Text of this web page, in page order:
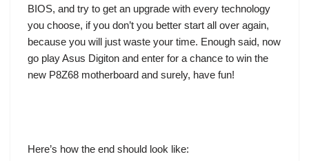
BIOS, and try to get an upgrade with every technology
you choose, if you don’t you better start all over again,
because you will just waste your time. Enough said, now
go playAsus Digiton and enter for a chance to win the
new P8Z68 motherboard and surely, have fun!
Here’s how the end should look like: